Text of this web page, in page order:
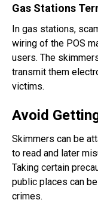
Gas Stations
In gas stations,
wiring of the POS
users. The
transmit them
victims.
Avoid
Skimmers can be
to read and later
Taking certain
public places can
crimes.